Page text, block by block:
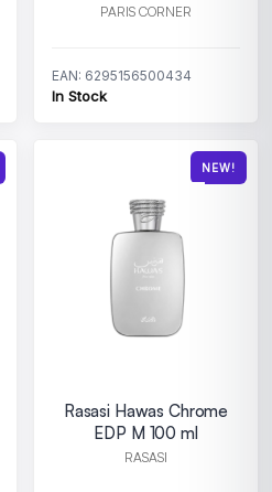
PARIS CORNER
EAN: 6295156500434
In Stock
NEW!
Rasasi Hawas Chrome
EDP M 100 ml
RASASI